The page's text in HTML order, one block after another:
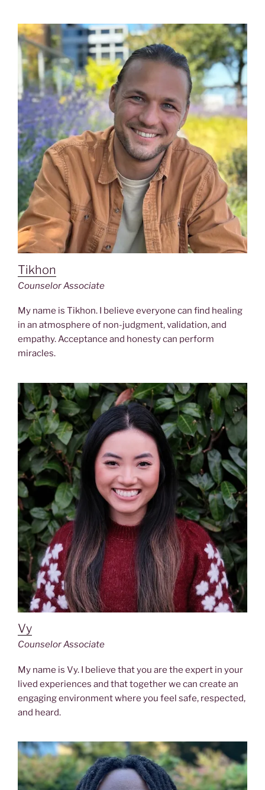
Tikhon
Counselor Associate
My name is Tikhon. I believe everyone can find healing
in an atmosphere of non-judgment, validation, and
empathy. Acceptance and honesty can perform
miracles.
Vy
Counselor Associate
My name is Vy. I believe that you are the expert in your
lived experiences and that together we can create an
engaging environment where you feel safe, respected,
and heard.